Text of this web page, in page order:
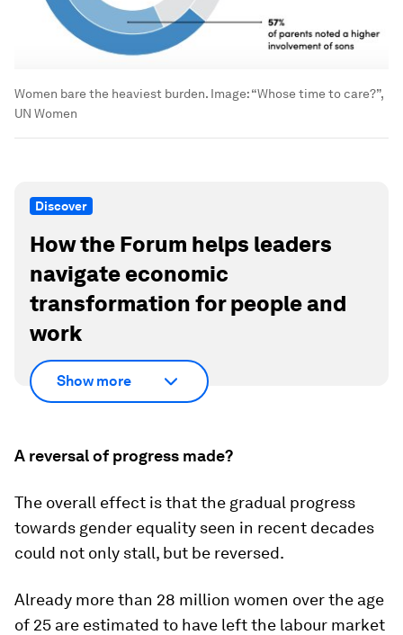
Women bare the heaviest burden. Image:“Whose time to care?”,
UN Women
Discover
How the Forum helps leaders
navigate economic
transformation for people and
work
Show more
A reversal of progress made?
The overall effect is that the gradual progress
towards gender equality seen in recent decades
could not only stall, but be reversed.
Already more than 28 million women over the age
of 25 are estimated to have left the labour market